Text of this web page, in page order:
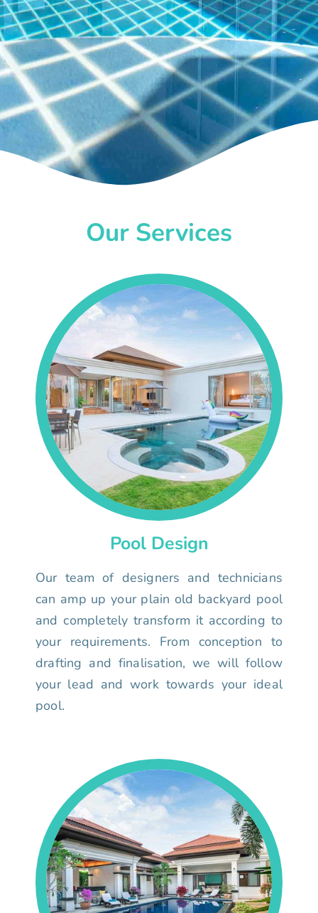
Our Services
Pool Design
Our team of designers and technicians
can amp up your plain old backyard pool
and completely transform it according to
your requirements. From conception to
drafting and finalisation, we will follow
your lead and work towards your ideal
pool.